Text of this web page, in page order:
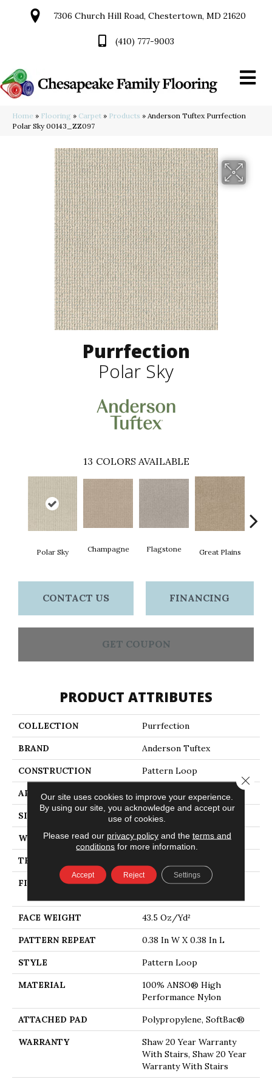
7306 Church Hill Road, Chestertown, MD 21620
(410) 777-9003
Home » Flooring » Carpet » Products » Anderson Tuftex Purrfection
Polar Sky 00143_ZZ097
Purrfection
Polar Sky
13 COLORS AVAILABLE
Polar Sky Champagne Flagstone Great Plains
CONTACT US FINANCING
GET COUPON
PRODUCT ATTRIBUTES
COLLECTION Purrfection
BRAND Anderson Tuftex
CONSTRUCTION Pattern Loop
APPLICATION Residential
SIZE 12 Ft
WIDTH 12 Ft
THICKNESS
FIBER
100% ANSO® High
FACE WEIGHT 43.5 Oz/yd²
PATTERN REPEAT 0.38 In W X 0.38 In L
STYLE Pattern Loop
MATERIAL
100% ANSO® High
Performance Nylon
ATTACHED PAD Polypropylene, SoftBac®
WARRANTY
Shaw 20 Year Warranty
With Stairs, Shaw 20 Year
Warranty With Stairs
Our site uses cookies to improve your experience.
By using our site, you acknowledge and accept our
use of cookies.
Please read our privacy policyand the terms and
conditions for more information.
Accept Reject Settings
Close